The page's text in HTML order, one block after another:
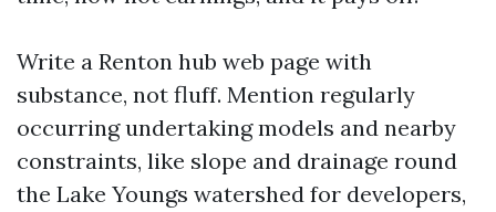
Write a Renton hub web page with
substance, not fluff. Mention regularly
occurring undertaking models and nearby
constraints, like slope and drainage round
the Lake Youngs watershed for developers,